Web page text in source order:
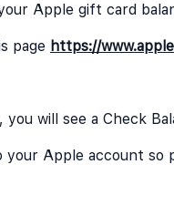
Apple gift card
page https://
will see a Check
your Apple account so